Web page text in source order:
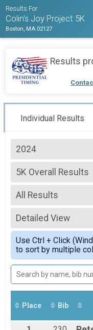
Results For
Colin's Joy Project 5K
Boston, MA 02127
Results
Individual Results
2024
2025
2024
2023
5K Overall Results
5K
--- Select Results
5K Overall Results
5K
Participant Lookup
All Results
All Results
Female 1 - 13
Female 14 - 99
Male 1 - 13
Male 14 - 99
Detailed View
Simple View
Detailed View
Use Ctrl + Click
to sort by multiple
Place Bib